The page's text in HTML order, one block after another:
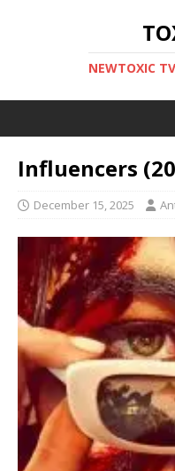
NEWTOXIC
Influencers
December 15, 2025